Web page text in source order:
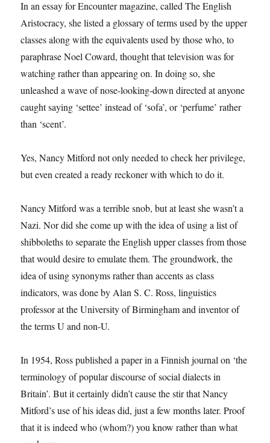
In an essay for Encounter magazine, called The English
Aristocracy, she listed a glossary of terms used by the upper
classes along with the equivalents used by those who, to
paraphrase Noel Coward, thought that television was for
watching rather than appearing on. In doing so, she
unleashed a wave of nose-looking-down directed at anyone
caught saying ‘settee’ instead of ‘sofa’, or ‘perfume’ rather
than ‘scent’.
Yes, Nancy Mitford not only needed to check her privilege,
but even created a ready reckoner with which to do it.
Nancy Mitford was a terrible snob, but at least she wasn’t a
Nazi. Nor did she come up with the idea of using a list of
shibboleths to separate the English upper classes from those
that would desire to emulate them. The groundwork, the
idea of using synonyms rather than accents as class
indicators, was done by Alan S. C. Ross, linguistics
professor at the University of Birmingham and inventor of
the terms U and non-U.
In 1954, Ross published a paper in a Finnish journal on ‘the
terminology of popular discourse of social dialects in
Britain’. But it certainly didn’t cause the stir that Nancy
Mitford’s use of his ideas did, just a few months later. Proof
that it is indeed who (whom?) you know rather than what